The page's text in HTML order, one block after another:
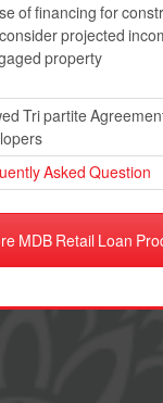
of financing for
projected
property
Tri partite
Asked Question
MDB Retail Loan